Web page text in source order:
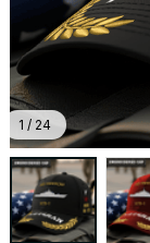
1 / 24